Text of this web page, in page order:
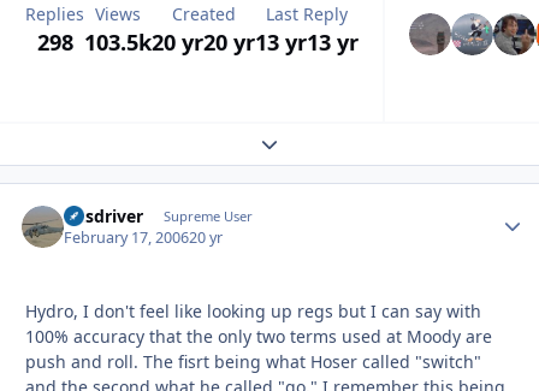
Replies
298
Views
103.5k
Created
20 yr20 yr
Last Reply
13 yr13 yr
Expand topic overview
busdriver Supreme User
February 17, 200620 yr
Hydro, I don't feel like looking up regs but I can say with
100% accuracy that the only two terms used at Moody are
push and roll. The fisrt being what Hoser called "switch"